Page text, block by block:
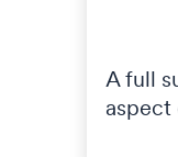
A full
aspect